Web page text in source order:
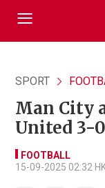
SPORT
Man City
United 3-
FOOTBALL
15-09-2025 02:32